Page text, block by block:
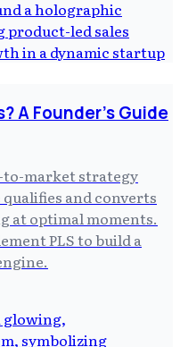
A Founder's Guide
to-market strategy
and converts
at optimal moments.
PLS to build a